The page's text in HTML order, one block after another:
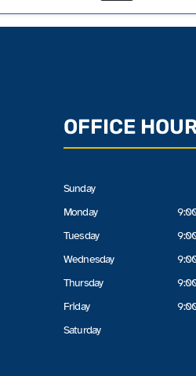
OFFICE
Sunday
Monday
Tuesday
Wednesday
Thursday
Friday
Saturday